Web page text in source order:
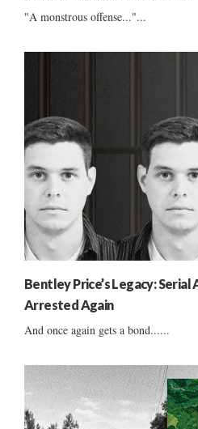
"A monstrous offense..."...
Bentley Price’s Legacy:
Arrested Again
And once again gets a bond......